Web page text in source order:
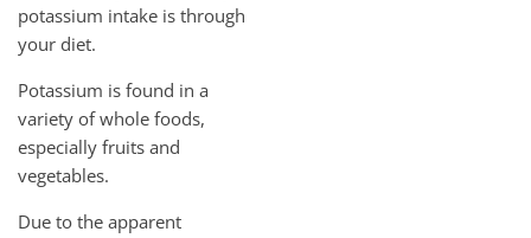
potassium intake is through
your diet.
Potassium is found in a
variety of whole foods,
especially fruits and
vegetables.
Due to the apparent